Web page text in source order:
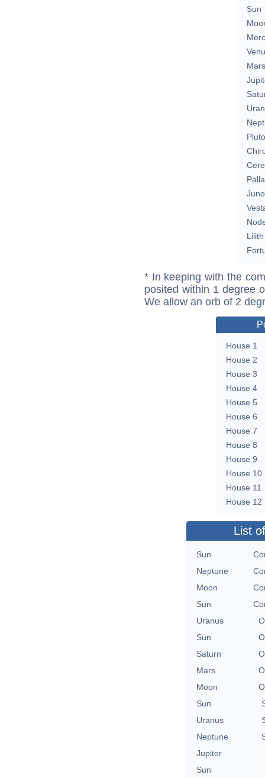
Sun
Mars
Pluto
Juno
Lilith
* In keeping with the
posited within 1 degree
We allow an orb of 2
House 1
House 2
House 3
House 4
House 5
House 6
House 7
House 8
House 9
House 10
House 11
House 12
List
Sun
Neptune
Moon
Sun
Uranus
Sun
Saturn
Mars
Moon
Sun
Uranus
Neptune
Jupiter
Sun